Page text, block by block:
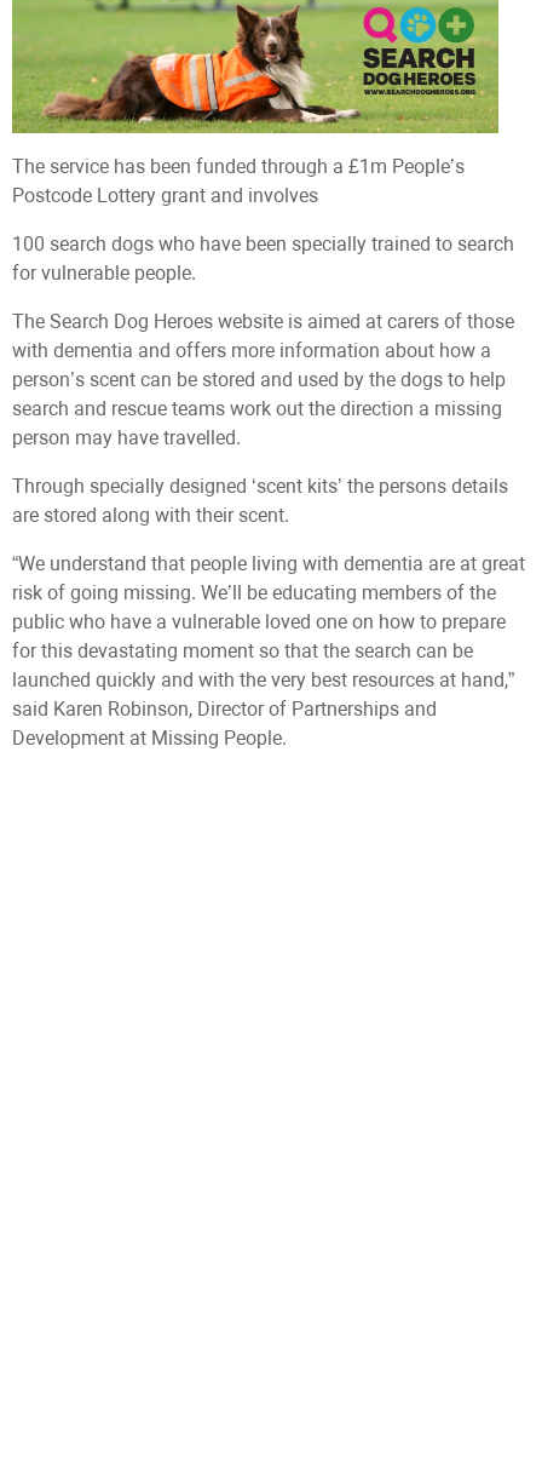
The service has been funded through a £1m People’s
Postcode Lottery grant and involves
100 search dogs who have been specially trained to search
for vulnerable people.
The Search Dog Heroes website is aimed at carers of those
with dementia and offers more information about how a
person’s scent can be stored and used by the dogs to help
search and rescue teams work out the direction a missing
person may have travelled.
Through specially designed ‘scent kits’ the persons details
are stored along with their scent.
“We understand that people living with dementia are at great
risk of going missing. We’ll be educating members of the
public who have a vulnerable loved one on how to prepare
for this devastating moment so that the search can be
launched quickly and with the very best resources at hand,”
said Karen Robinson, Director of Partnerships and
Development at Missing People.